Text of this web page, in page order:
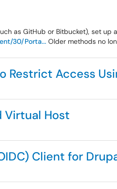
as GitHub or Bitbucket), set
30/Porta... Older methods no
Restrict Access
Virtual Host
Client for